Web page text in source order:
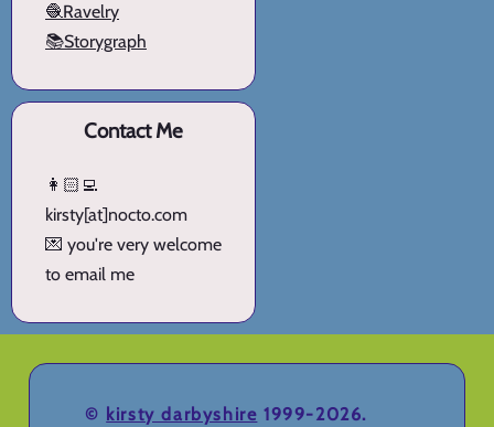
🧶Ravelry
📚Storygraph
Contact Me
👩🏻‍💻
kirsty[at]nocto.com
💌 you're very welcome
to email me
© kirsty darbyshire 1999-2026.